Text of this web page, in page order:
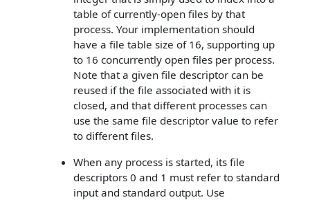
table of currently-open files by that
process. Your implementation should
have a file table size of 16, supporting up
to 16 concurrently open files per process.
Note that a given file descriptor can be
reused if the file associated with it is
closed, and that different processes can
use the same file descriptor value to refer
to different files.
When any process is started, its file
descriptors 0 and 1 must refer to standard
input and standard output. Use